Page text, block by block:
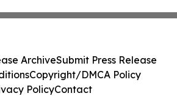
ArchiveSubmit Press Release
Copyright/DMCA Policy
PolicyContact